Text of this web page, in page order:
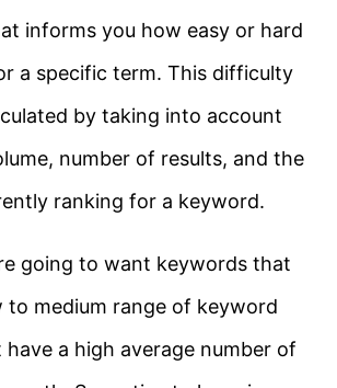
informs you how easy or hard
a specific term. This difficulty
by taking into account
number of results, and the
ranking for a keyword.
going to want keywords that
to medium range of keyword
a high average number of